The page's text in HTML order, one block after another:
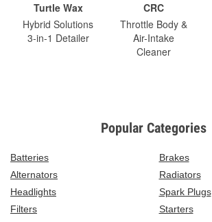
Turtle Wax
Hybrid Solutions
3-in-1 Detailer
CRC
Throttle Body &
Air-Intake
Cleaner
Popular Categories
Batteries
Brakes
Alternators
Radiators
Headlights
Spark Plugs
Filters
Starters